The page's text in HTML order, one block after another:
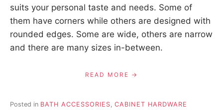
suits your personal taste and needs. Some of
them have corners while others are designed with
rounded edges. Some are wide, others are narrow
and there are many sizes in-between.
READ MORE
Posted in BATH ACCESSORIES, CABINET HARDWARE